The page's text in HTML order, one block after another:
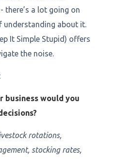
there’s a lot going on
understanding about it.
It Simple Stupid) offers
the noise.
business would you
rotations,
stocking rates,